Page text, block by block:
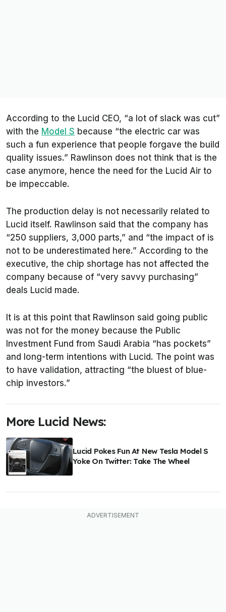
According to the Lucid CEO, “a lot of slack was cut”
with the Model S because “the electric car was
such a fun experience that people forgave the build
quality issues.” Rawlinson does not think that is the
case anymore, hence the need for the Lucid Air to
be impeccable.
The production delay is not necessarily related to
Lucid itself. Rawlinson said that the company has
“250 suppliers, 3,000 parts,” and “the impact of is
not to be underestimated here.” According to the
executive, the chip shortage has not affected the
company because of “very savvy purchasing”
deals Lucid made.
It is at this point that Rawlinson said going public
was not for the money because the Public
Investment Fund from Saudi Arabia “has pockets”
and long-term intentions with Lucid. The point was
to have validation, attracting “the bluest of blue-
chip investors.”
More Lucid News:
Lucid Pokes Fun At New Tesla Model S
Yoke On Twitter: Take The Wheel